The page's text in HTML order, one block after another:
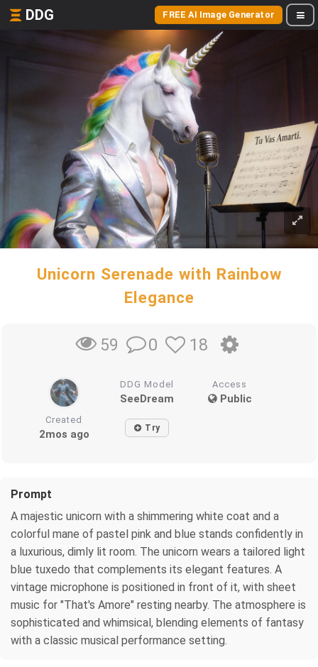
DDG FREE AI Image Generator
Unicorn Serenade with Rainbow
Elegance
59 0 18
DDG Model
SeeDream
Access
Public
Created
2mos ago Try
Prompt
A majestic unicorn with a shimmering white coat and a
colorful mane of pastel pink and blue stands confidently in
a luxurious, dimly lit room. The unicorn wears a tailored light
blue tuxedo that complements its elegant features. A
vintage microphone is positioned in front of it, with sheet
music for "That's Amore" resting nearby. The atmosphere is
sophisticated and whimsical, blending elements of fantasy
with a classic musical performance setting.